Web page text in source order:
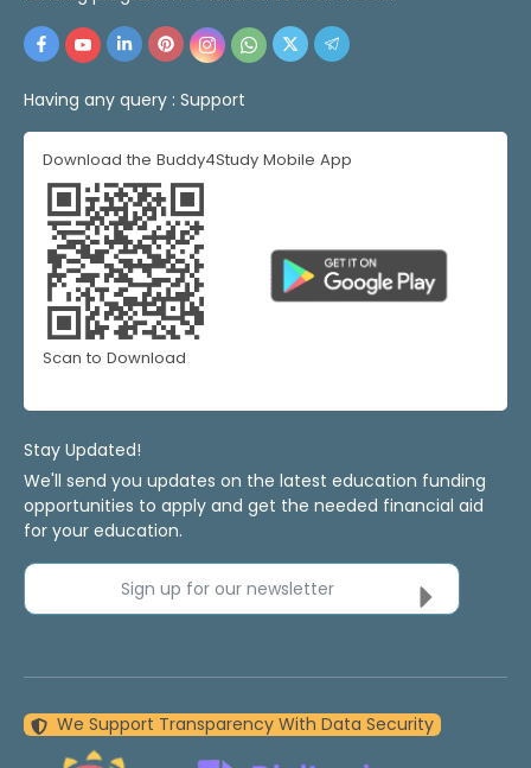
Having any query : Support
Download the Buddy4Study Mobile App
Scan to Download
Stay Updated!
We'll send you updates on the latest education funding
opportunities to apply and get the needed financial aid
for your education.
Sign up for our newsletter
We Support Transparency With Data Security